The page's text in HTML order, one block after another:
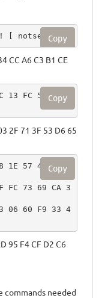
KEY FOUND! [ notsecure ]
Copy
CC A6 C3 B1 CE
Copy
2F 71 3F 53 D6 65
Copy
95 F4 CF D2 C6
commands needed